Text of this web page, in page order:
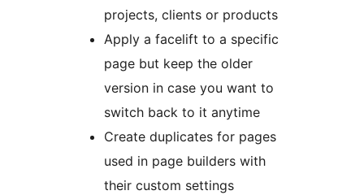
projects, clients or products
Apply a facelift to a specific
page but keep the older
version in case you want to
switch back to it anytime
Create duplicates for pages
used in page builders with
their custom settings